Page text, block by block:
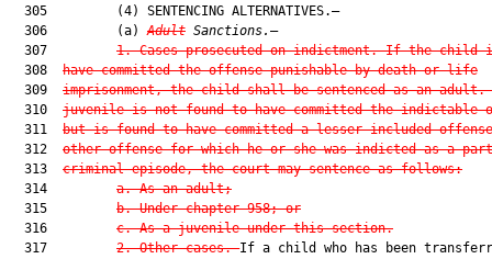
  305         (4) SENTENCING ALTERNATIVES.—
  306         (a)
Adult Sanctions. —
  307
1. Cases prosecuted on indictment.—If the child
  308
have committed the offense punishable by death or life
  309
imprisonment, the child shall be sentenced as an
  310
juvenile is not found to have committed the indictable
  311
but is found to have committed a lesser included
  312
other offense for which he or she was indicted as a
  313
criminal episode, the court may sentence as follows:
  314
a. As an adult;
  315
b. Under chapter 958; or
  316
c. As a juvenile under this section.
  317
2. Other cases.—If a child who has been